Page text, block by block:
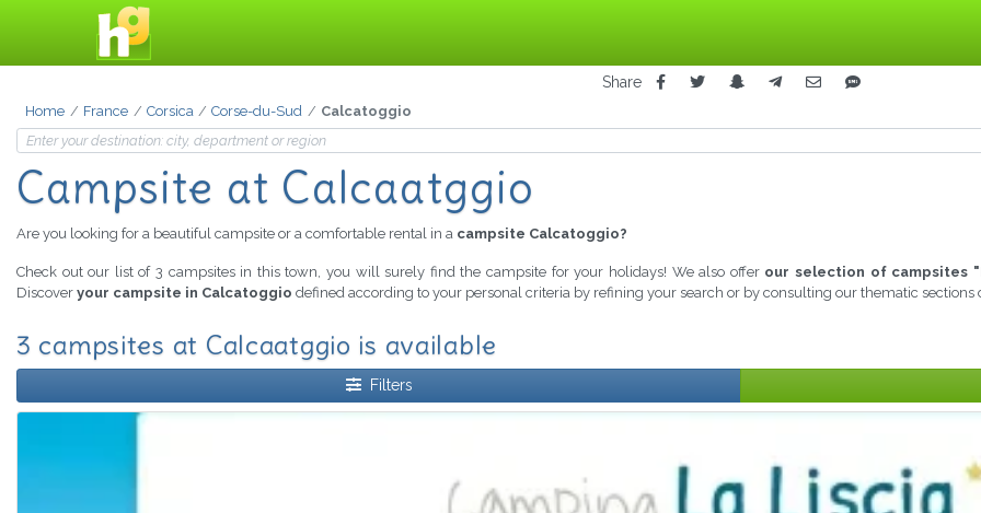
Share
Home France Corsica Corse-du-Sud Calcatoggio
Campsite at Calcaatggio
Are you looking for a beautiful campsite or a comfortable rental in a campsite Calcatoggio?
Check out our list of 3 campsites in this town, you will surely find the campsite for your holidays! We also offer our selection of campsites
Discover your campsite in Calcatoggio defined according to your personal criteria by refining your search or by consulting our thematic sections
3 campsites at Calcaatggio is available
Filters